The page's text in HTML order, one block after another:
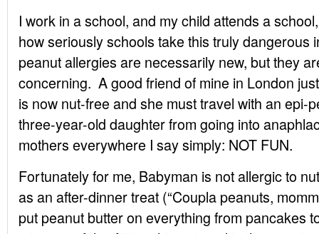
I work in a school, and my child attends a
how seriously schools take this truly dangerous
peanut allergies are necessarily new, but they
concerning. A good friend of mine in London
is now nut-free and she must travel with an epi-
three-year-old daughter from going into
mothers everywhere I say simply: NOT FUN.
Fortunately for me, Babyman is not allergic to
as an after-dinner treat (“Coupla peanuts,
put peanut butter on everything from pancakes